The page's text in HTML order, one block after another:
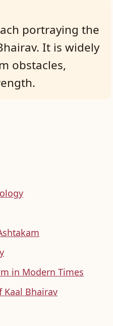
portraying the
It is widely
obstacles,
in Modern Times
Kaal Bhairav